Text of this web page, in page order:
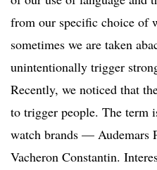
from our specific choice of
sometimes we are taken
unintentionally trigger
Recently, we noticed that
to trigger people. The term
watch brands — Audemars
Vacheron Constantin.